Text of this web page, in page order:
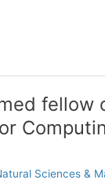
fellow
Sciences &